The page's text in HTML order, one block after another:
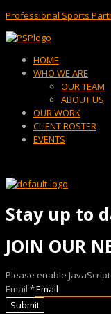
Professional Sports
Menu
HOME
WHO WE ARE
OUR TEAM
ABOUT US
OUR WORK
CLIENT ROSTER
EVENTS
Stay up to
JOIN OUR
Please enable
Email *
Submit